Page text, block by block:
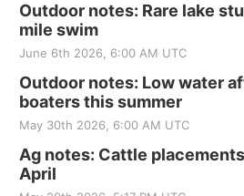
Outdoor notes: Rare lake
mile swim
June 6th 2026, 6:00 AM UTC
Outdoor notes: Low water
boaters this summer
May 30th 2026, 6:00 AM UTC
Ag notes: Cattle
April